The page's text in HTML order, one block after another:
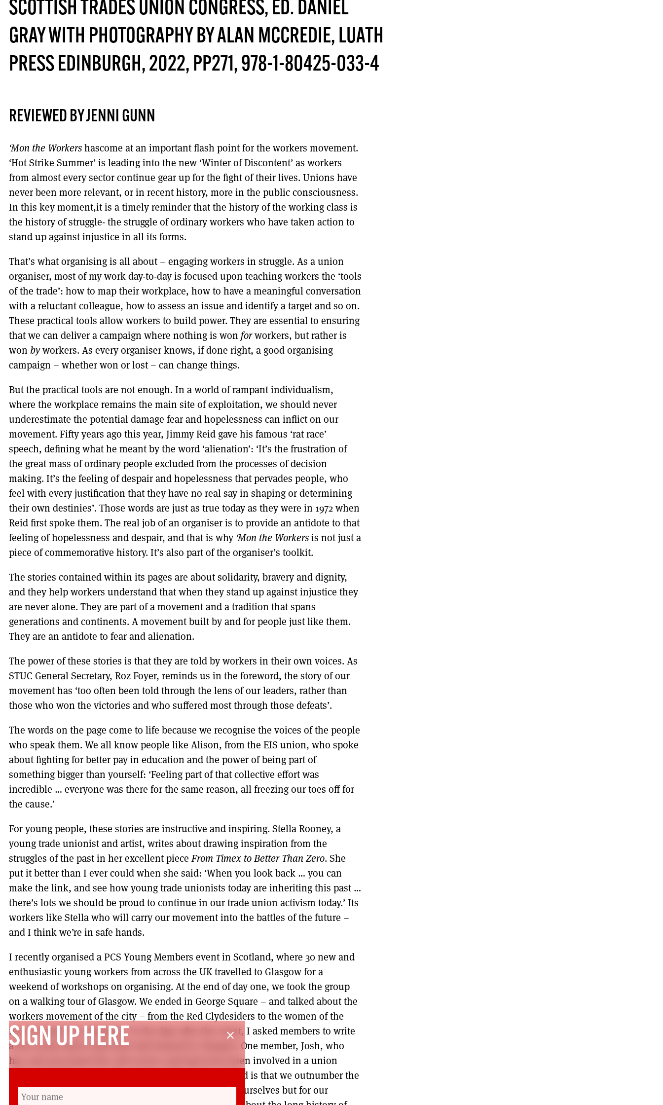
DONT SHOW THIS AGAIN UNTIL I HAVE READ ANOTHER 3 ARTICLES.
SCOTTISH TRADES UNION CONGRESS, ED. DANIEL
GRAY WITH PHOTOGRAPHY BY ALAN MCCREDIE, LUATH
PRESS EDINBURGH, 2022, PP271, 978-1-80425-033-4
REVIEWED BY JENNI GUNN
‘Mon the Workershascome at an important flash point for the workers movement.
‘Hot Strike Summer’ is leading into the new ‘Winter of Discontent’ as workers
from almost every sector continue gear up for the fight of their lives. Unions have
never been more relevant, or in recent history, more in the public consciousness.
In this key moment,it is a timely reminder that the history of the working class is
the history of struggle- the struggle of ordinary workers who have taken action to
stand up against injustice in all its forms.
That’s what organising is all about – engaging workers in struggle. As a union
organiser, most of my work day-to-day is focused upon teaching workers the ‘tools
of the trade’: how to map their workplace, how to have a meaningful conversation
with a reluctant colleague, how to assess an issue and identify a target and so on.
These practical tools allow workers to build power. They are essential to ensuring
that we can deliver a campaign where nothing is wonforworkers, but rather is
wonbyworkers. As every organiser knows, if done right, a good organising
campaign – whether won or lost – can change things.
But the practical tools are not enough. In a world of rampant individualism,
where the workplace remains the main site of exploitation, we should never
underestimate the potential damage fear and hopelessness can inflict on our
movement. Fifty years ago this year, Jimmy Reid gave his famous ‘rat race’
speech, defining what he meant by the word ‘alienation’: ‘It’s the frustration of
the great mass of ordinary people excluded from the processes of decision
making. It’s the feeling of despair and hopelessness that pervades people, who
feel with every justification that they have no real say in shaping or determining
their own destinies’. Those words are just as true today as they were in 1972 when
Reid first spoke them. The real job of an organiser is to provide an antidote to that
feeling of hopelessness and despair, and that is why ‘Mon the Workersis not just a
piece of commemorative history. It’s also part of the organiser’s toolkit.
The stories contained within its pages are about solidarity, bravery and dignity,
and they help workers understand that when they stand up against injustice they
are never alone. They are part of a movement and a tradition that spans
generations and continents. A movement built by and for people just like them.
They are an antidote to fear and alienation.
The power of these stories is that they are told by workers in their own voices. As
STUC General Secretary, Roz Foyer, reminds us in the foreword, the story of our
movement has ‘too often been told through the lens of our leaders, rather than
those who won the victories and who suffered most through those defeats’.
The words on the page come to life because we recognise the voices of the people
who speak them. We all know people like Alison, from the EIS union, who spoke
about fighting for better pay in education and the power of being part of
something bigger than yourself: ‘Feeling part of that collective effort was
incredible … everyone was there for the same reason, all freezing our toes off for
the cause.’
For young people, these stories are instructive and inspiring. Stella Rooney, a
young trade unionist and artist, writes about drawing inspiration from the
struggles of the past in her excellent pieceFrom Timex to Better Than Zero. She
put it better than I ever could when she said: ‘When you look back … you can
make the link, and see how young trade unionists today are inheriting this past …
there’s lots we should be proud to continue in our trade union activism today.’ Its
workers like Stella who will carry our movement into the battles of the future –
and I think we’re in safe hands.
I recently organised a PCS Young Members event in Scotland, where 30 new and
enthusiastic young workers from across the UK travelled to Glasgow for a
weekend of workshops on organising. At the end of day one, we took the group
on a walking tour of Glasgow. We ended in George Square – and talked about the
workers movement of the city – from the Red Clydesiders to the women of the
recent Equal Pay campaign. In the days after the event, I asked members to write
a few words about what they had learned in Glasgow. One member, Josh, who
has only just joined the civil service and had never been involved in a union
before, had this to say: ‘The simple truth I have realised is that we outnumber the
bosses. We have collective power to fight, not just for ourselves but for our
close
SIGN UP HERE